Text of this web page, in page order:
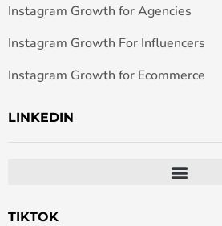
Instagram Growth for Agencies
Instagram Growth For Influencers
Instagram Growth for Ecommerce
LINKEDIN
TIKTOK